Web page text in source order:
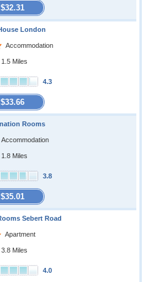
$32.31
London
Accommodation
1.5 Miles
4.3
$33.66
Rooms
Accommodation
1.8 Miles
3.8
$35.01
Sebert Road
Apartment
3.8 Miles
4.0